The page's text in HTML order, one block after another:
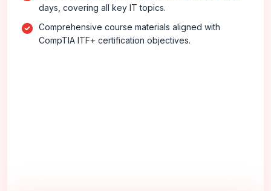
days, covering all key IT topics.
Comprehensive course materials aligned with
CompTIA ITF+ certification objectives.